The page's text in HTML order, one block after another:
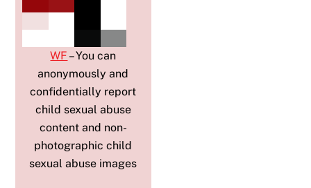
WF – You can
anonymously and
confidentially report
child sexual abuse
content and non-
photographic child
sexual abuse images